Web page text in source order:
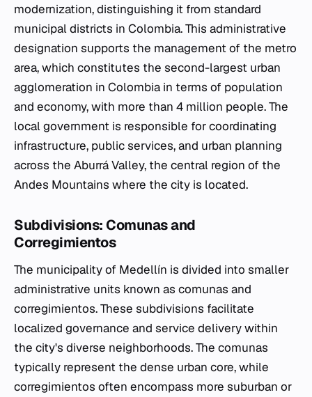
modernization, distinguishing it from standard
municipal districts in Colombia. This administrative
designation supports the management of the metro
area, which constitutes the second-largest urban
agglomeration in Colombia in terms of population
and economy, with more than 4 million people. The
local government is responsible for coordinating
infrastructure, public services, and urban planning
across the Aburrá Valley, the central region of the
Andes Mountains where the city is located.
Subdivisions: Comunas and
Corregimientos
The municipality of Medellín is divided into smaller
administrative units known as comunas and
corregimientos. These subdivisions facilitate
localized governance and service delivery within
the city's diverse neighborhoods. The comunas
typically represent the dense urban core, while
corregimientos often encompass more suburban or